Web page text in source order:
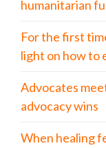
humanitarian
For the first
light on how to
Advocates
advocacy wins
When healing